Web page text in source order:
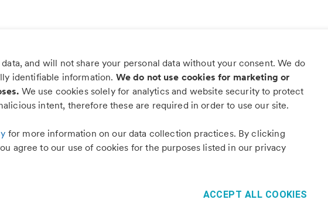
and will not share your personal data without your consent. We do
identifiable information. We do not use cookies for marketing or
We use cookies solely for analytics and website security to protect
intent, therefore these are required in order to use our site.
for more information on our data collection practices. By clicking
agree to our use of cookies for the purposes listed in our privacy
ACCEPT ALL COOKIES
more wag with the PetDesk app